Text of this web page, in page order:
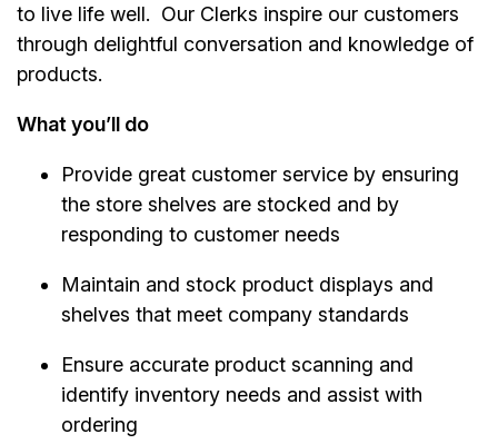
to live life well. Our Clerks inspire our customers
through delightful conversation and knowledge of
products.
What you’ll do
Provide great customer service by ensuring
the store shelves are stocked and by
responding to customer needs
Maintain and stock product displays and
shelves that meet company standards
Ensure accurate product scanning and
identify inventory needs and assist with
ordering